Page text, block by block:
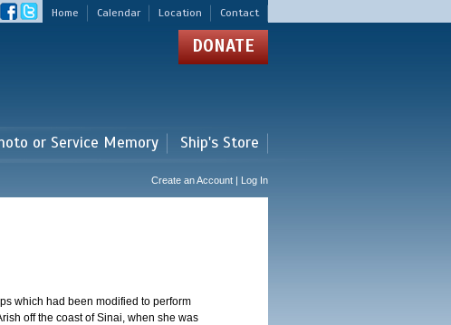
Home Calendar Location Contact
DONATE
or Service Memory Ship's Store
Create an Account | Log In
which had been modified to perform
off the coast of Sinai, when she was